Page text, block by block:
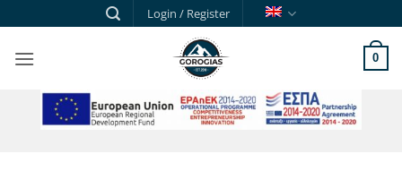
to
content
Login / Register
0